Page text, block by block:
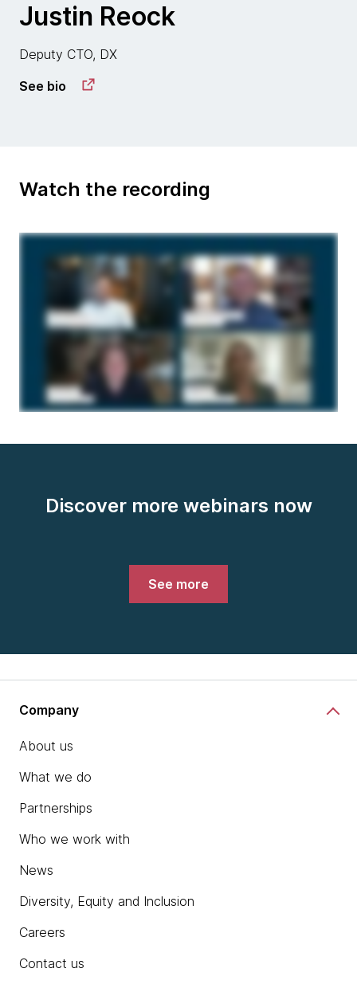
Justin Reock
Deputy CTO, DX
See bio
Watch the recording
Discover more webinars now
See more
Company
About us
What we do
Partnerships
Who we work with
News
Diversity, Equity and Inclusion
Careers
Contact us